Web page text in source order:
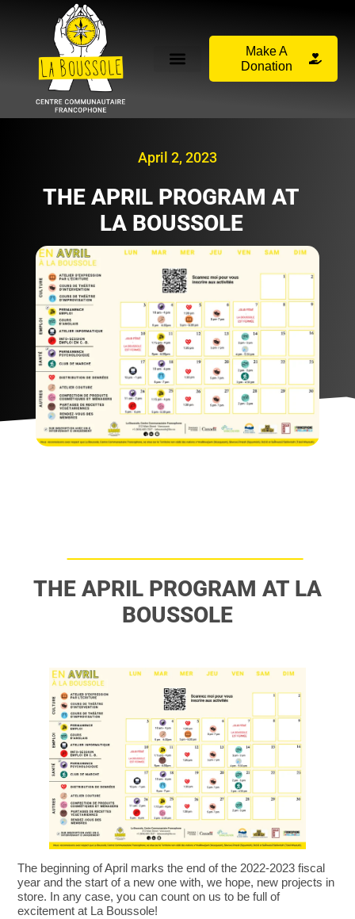
Make A
Donation
April 2, 2023
THE APRIL PROGRAM AT
LA BOUSSOLE
THE APRIL PROGRAM AT LA
BOUSSOLE
The beginning of April marks the end of the 2022-2023 fiscal
year and the start of a new one with, we hope, new projects in
store. In any case, you can count on us to be full of
excitement at La Boussole!